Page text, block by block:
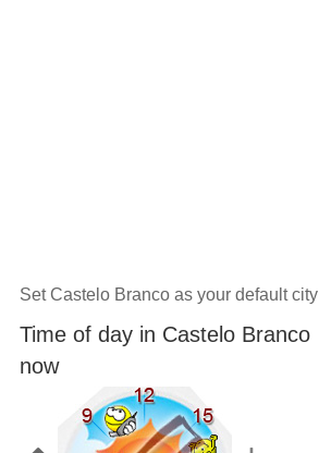
Set Castelo Branco as your default city
Time of day in Castelo Branco
now